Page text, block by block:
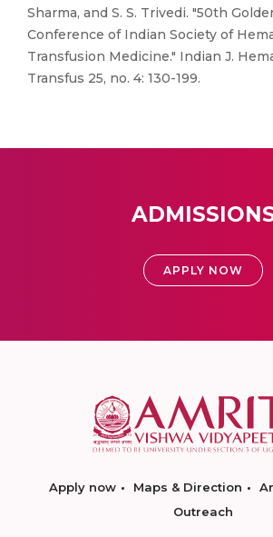
Sharma, and S. S. Trivedi. "50th
Conference of Indian Society of
Transfusion Medicine." Indian J.
Transfus 25, no. 4: 130-199.
APPLY NOW
Apply now Maps & Direction
Outreach